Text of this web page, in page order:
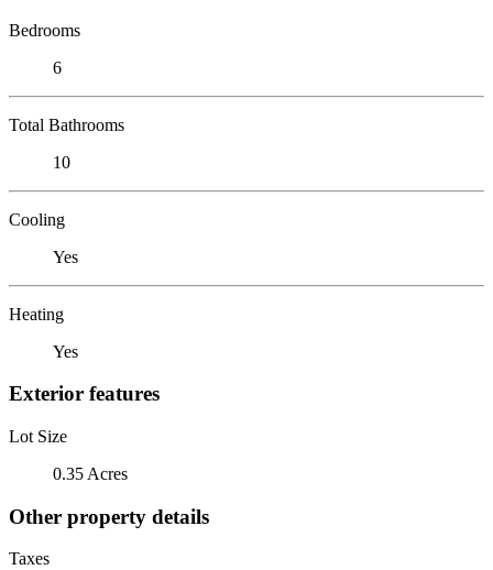
Bedrooms
6
Total Bathrooms
10
Cooling
Yes
Heating
Yes
Exterior features
Lot Size
0.35 Acres
Other property details
Taxes